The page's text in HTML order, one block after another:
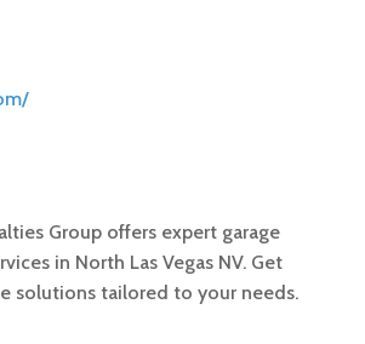
Group offers expert garage
in North Las Vegas NV. Get
solutions tailored to your needs.